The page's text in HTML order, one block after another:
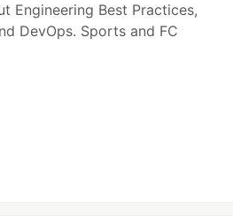
Engineering Best Practices,
DevOps. Sports and FC